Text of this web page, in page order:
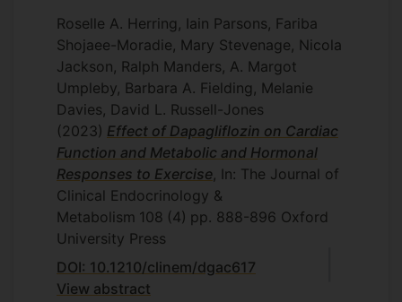
Roselle A. Herring, Iain Parsons, Fariba
Shojaee-Moradie, Mary Stevenage, Nicola
Jackson, Ralph Manders, A. Margot
Umpleby, Barbara A. Fielding, Melanie
Davies, David L. Russell-Jones
(2023) Effect of Dapagliflozin on Cardiac
Function and Metabolic and Hormonal
Responses to Exercise, In: The Journal of
Clinical Endocrinology &
Metabolism 108 (4) pp. 888-896 Oxford
University Press
DOI: 10.1210/clinem/dgac617
View abstract